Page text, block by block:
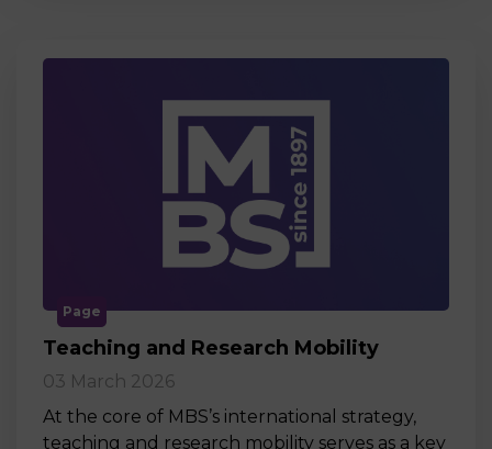
Page
Teaching and Research Mobility
03 March 2026
At the core of MBS’s international strategy,
teaching and research mobility serves as a key